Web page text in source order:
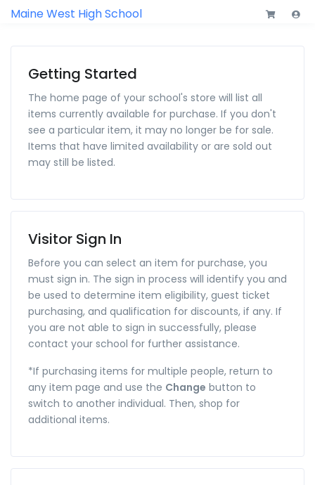
Maine West High School
Getting Started
The home page of your school's store will list all
items currently available for purchase. If you don't
see a particular item, it may no longer be for sale.
Items that have limited availability or are sold out
may still be listed.
Visitor Sign In
Before you can select an item for purchase, you
must sign in. The sign in process will identify you and
be used to determine item eligibility, guest ticket
purchasing, and qualification for discounts, if any. If
you are not able to sign in successfully, please
contact your school for further assistance.
*If purchasing items for multiple people, return to
any item page and use the Change button to
switch to another individual. Then, shop for
additional items.